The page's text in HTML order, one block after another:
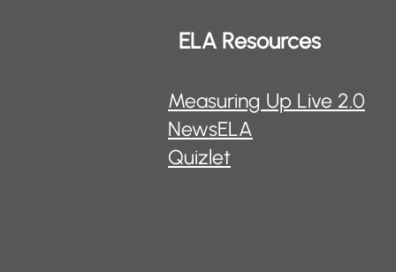
ELA Resources
Measuring Up Live 2.0
NewsELA
Quizlet